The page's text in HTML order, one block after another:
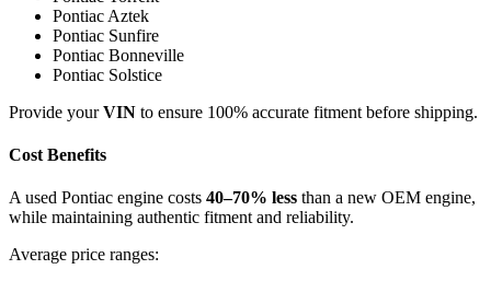
Pontiac Aztek
Pontiac Sunfire
Pontiac Bonneville
Pontiac Solstice
Provide yourVIN to ensure 100% accurate fitment before shipping.
Cost Benefits
A used Pontiac engine costs 40–70% less than a new OEM engine,
while maintaining authentic fitment and reliability.
Average price ranges: